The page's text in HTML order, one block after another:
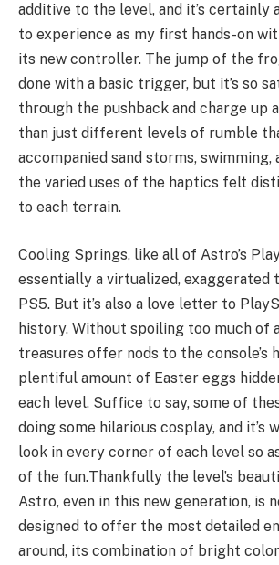
additive to the level, and it’s certainly
to experience as my first hands-on
its new controller. The jump of the
done with a basic trigger, but it’s so
through the pushback and charge up
than just different levels of rumble
accompanied sand storms, swimming,
the varied uses of the haptics felt
to each terrain.
Cooling Springs, like all of Astro’s
essentially a virtualized, exaggerated
PS5. But it’s also a love letter to
history. Without spoiling too much of
treasures offer nods to the console’s
plentiful amount of Easter eggs
each level. Suffice to say, some of
doing some hilarious cosplay, and it’s
look in every corner of each level so
of the fun.Thankfully the level’s
Astro, even in this new generation, is
designed to offer the most detailed
around, its combination of bright